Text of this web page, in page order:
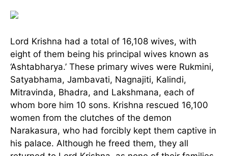
Lord Krishna had a total of 16,108 wives, with
eight of them being his principal wives known as
‘Ashtabharya.’ These primary wives were Rukmini,
Satyabhama, Jambavati, Nagnajiti, Kalindi,
Mitravinda, Bhadra, and Lakshmana, each of
whom bore him 10 sons. Krishna rescued 16,100
women from the clutches of the demon
Narakasura, who had forcibly kept them captive in
his palace. Although he freed them, they all